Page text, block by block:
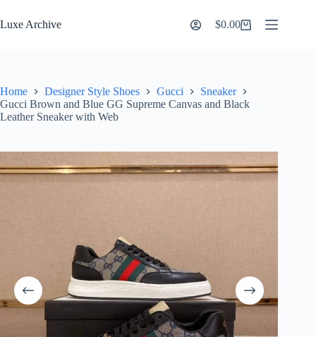
to
content
Luxe Archive
Shopping
$0.00
Home Designer Style Shoes Gucci
Sneaker
Gucci Brown and Blue GG Supreme Canvas and Black
Leather Sneaker with Web